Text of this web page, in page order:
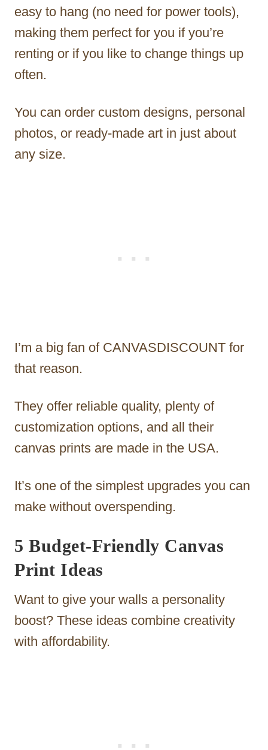
easy to hang (no need for power tools),
making them perfect for you if you’re
renting or if you like to change things up
often.
You can order custom designs, personal
photos, or ready-made art in just about
any size.
I’m a big fan of CANVASDISCOUNT for
that reason.
They offer reliable quality, plenty of
customization options, and all their
canvas prints are made in the USA.
It’s one of the simplest upgrades you can
make without overspending.
5 Budget-Friendly Canvas
Print Ideas
Want to give your walls a personality
boost? These ideas combine creativity
with affordability.